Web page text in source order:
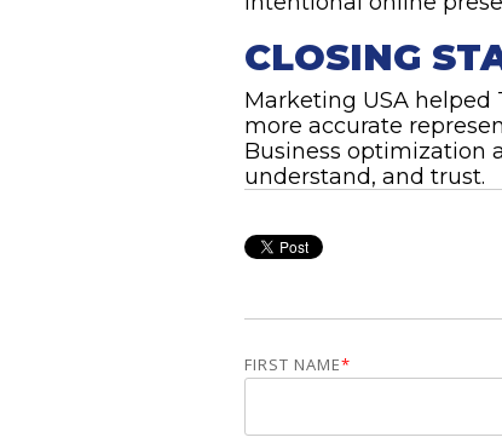
CLOSING
Marketing USA helped
more accurate
Business optimization
understand, and trust.
FIRST NAME*